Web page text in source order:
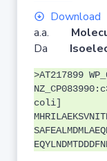
Download
a.a.
Da
>AT217899
coli]